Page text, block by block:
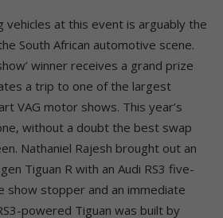
vehicles at this event is arguably the
South African automotive scene.
winner receives a grand prize
a trip to one of the largest
VAG motor shows. This year’s
without a doubt the best swap
Nathaniel Rajesh brought out an
Tiguan R with an Audi RS3 five-
show stopper and an immediate
powered Tiguan was built by